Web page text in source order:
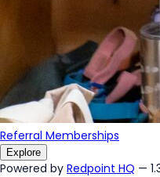
Referral Memberships
Explore
Powered by Redpoint HQ —